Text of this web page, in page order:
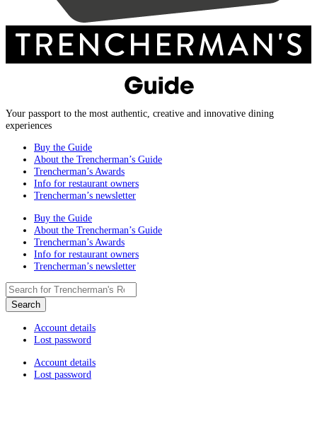
Your passport to the most authentic, creative and innovative dining
experiences
Buy the Guide
About the Trencherman’s Guide
Trencherman’s Awards
Info for restaurant owners
Trencherman’s newsletter
Buy the Guide
About the Trencherman’s Guide
Trencherman’s Awards
Info for restaurant owners
Trencherman’s newsletter
Account details
Lost password
Account details
Lost password